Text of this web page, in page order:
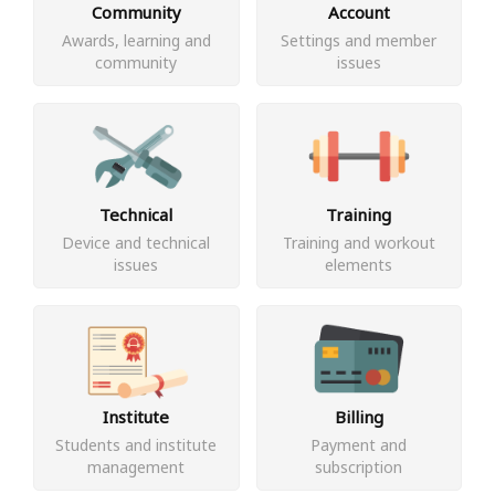
Community
Awards, learning and
community
Account
Settings and member
issues
Technical
Device and technical
issues
Training
Training and workout
elements
Institute
Students and institute
management
Billing
Payment and
subscription